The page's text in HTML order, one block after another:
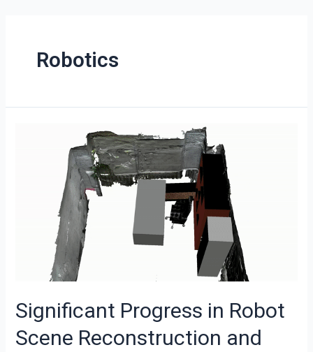
Robotics
Significant Progress in Robot
Scene Reconstruction and